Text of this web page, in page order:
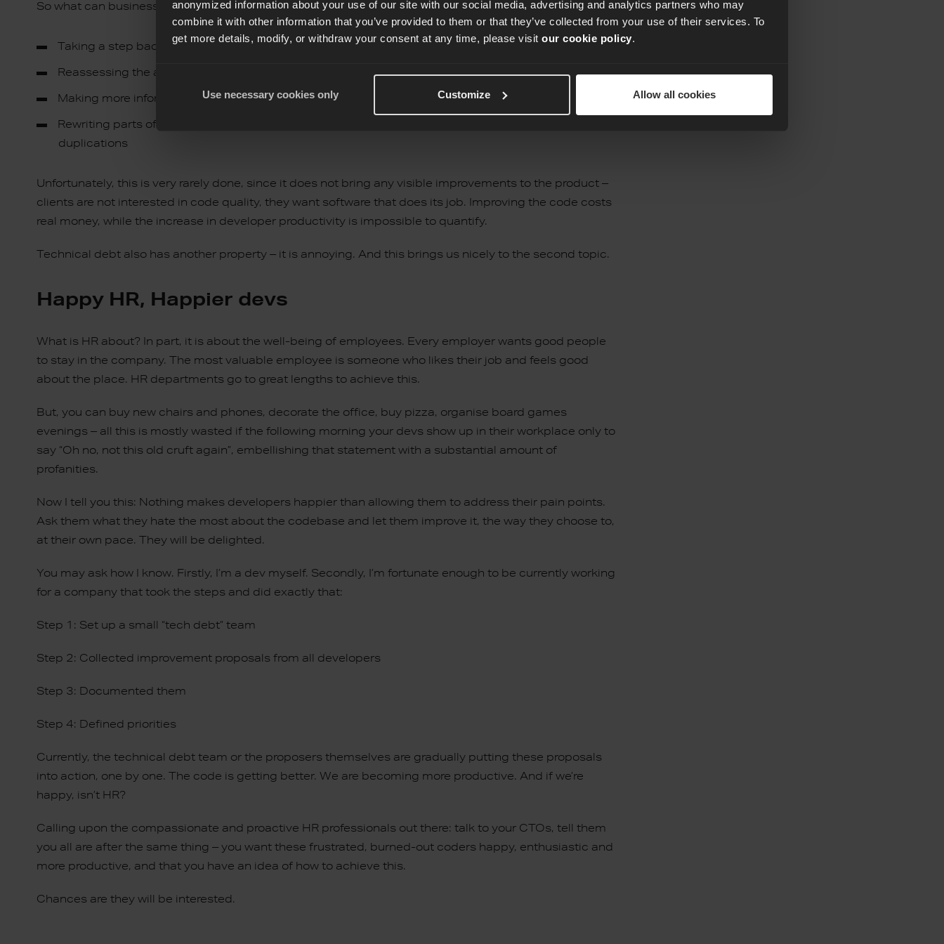
anonymized information about your use of our site with our social media, advertising and analytics partners who may
combine it with other information that you’ve provided to them or that they’ve collected from your use of their services. To
get more details, modify, or withdraw your consent at any time, please visit our cookie policy.
Use necessary cookies only Customize Allow all cookies
So what can businesses do to get their code in check? Here are some suggestions:
Taking a step back
Reassessing the architecture and techniques
Making more informed choices
Rewriting parts of the code to make it consistent and understandable, removing unused code and
duplications
Unfortunately, this is very rarely done, since it does not bring any visible improvements to the product –
clients are not interested in code quality, they want software that does its job. Improving the code costs
real money, while the increase in developer productivity is impossible to quantify.
Technical debt also has another property – it is annoying. And this brings us nicely to the second topic.
Happy HR, Happier devs
What is HR about? In part, it is about the well-being of employees. Every employer wants good people
to stay in the company. The most valuable employee is someone who likes their job and feels good
about the place. HR departments go to great lengths to achieve this.
But, you can buy new chairs and phones, decorate the office, buy pizza, organise board games
evenings – all this is mostly wasted if the following morning your devs show up in their workplace only to
say “Oh no, not this old cruft again”, embellishing that statement with a substantial amount of
profanities.
Now I tell you this: Nothing makes developers happier than allowing them to address their pain points.
Ask them what they hate the most about the codebase and let them improve it, the way they choose to,
at their own pace. They will be delighted.
You may ask how I know. Firstly, I’m a dev myself. Secondly, I’m fortunate enough to be currently working
for a company that took the steps and did exactly that:
Step 1: Set up a small “tech debt” team
Step 2: Collected improvement proposals from all developers
Step 3: Documented them
Step 4: Defined priorities
Currently, the technical debt team or the proposers themselves are gradually putting these proposals
into action, one by one. The code is getting better. We are becoming more productive. And if we’re
happy, isn’t HR?
Calling upon the compassionate and proactive HR professionals out there: talk to your CTOs, tell them
you all are after the same thing – you want these frustrated, burned-out coders happy, enthusiastic and
more productive, and that you have an idea of how to achieve this.
Chances are they will be interested.